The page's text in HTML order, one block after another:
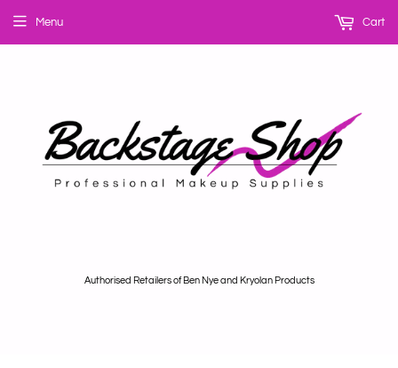
Authorised Retailers of Ben Nye and Kryolan Products
Menu Cart